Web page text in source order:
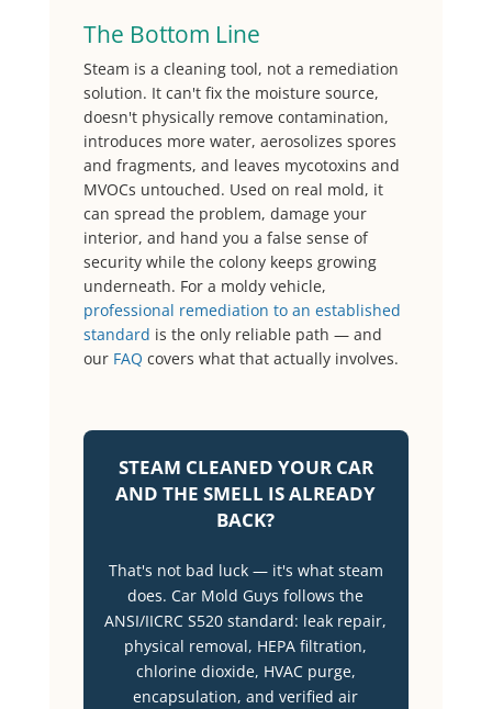
The Bottom Line
Steam is a cleaning tool, not a remediation
solution. It can't fix the moisture source,
doesn't physically remove contamination,
introduces more water, aerosolizes spores
and fragments, and leaves mycotoxins and
MVOCs untouched. Used on real mold, it
can spread the problem, damage your
interior, and hand you a false sense of
security while the colony keeps growing
underneath. For a moldy vehicle,
professional remediation to an established
standard is the only reliable path — and
our FAQ covers what that actually involves.
STEAM CLEANED YOUR CAR
AND THE SMELL IS ALREADY
BACK?
That's not bad luck — it's what steam
does. Car Mold Guys follows the
ANSI/IICRC S520 standard: leak repair,
physical removal, HEPA filtration,
chlorine dioxide, HVAC purge,
encapsulation, and verified air